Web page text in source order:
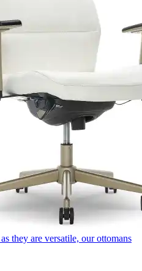
they are versatile, our ottomans